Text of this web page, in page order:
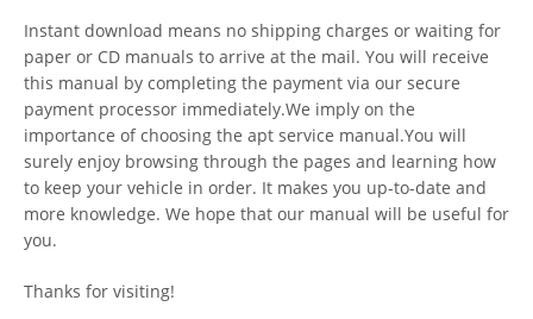
Instant download means no shipping charges or waiting for
paper or CD manuals to arrive at the mail. You will receive
this manual by completing the payment via our secure
payment processor immediately.We imply on the
importance of choosing the apt service manual.You will
surely enjoy browsing through the pages and learning how
to keep your vehicle in order. It makes you up-to-date and
more knowledge. We hope that our manual will be useful for
you.
Thanks for visiting!